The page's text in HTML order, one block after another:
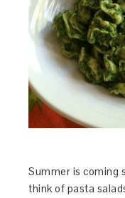
Summer is coming
think of pasta